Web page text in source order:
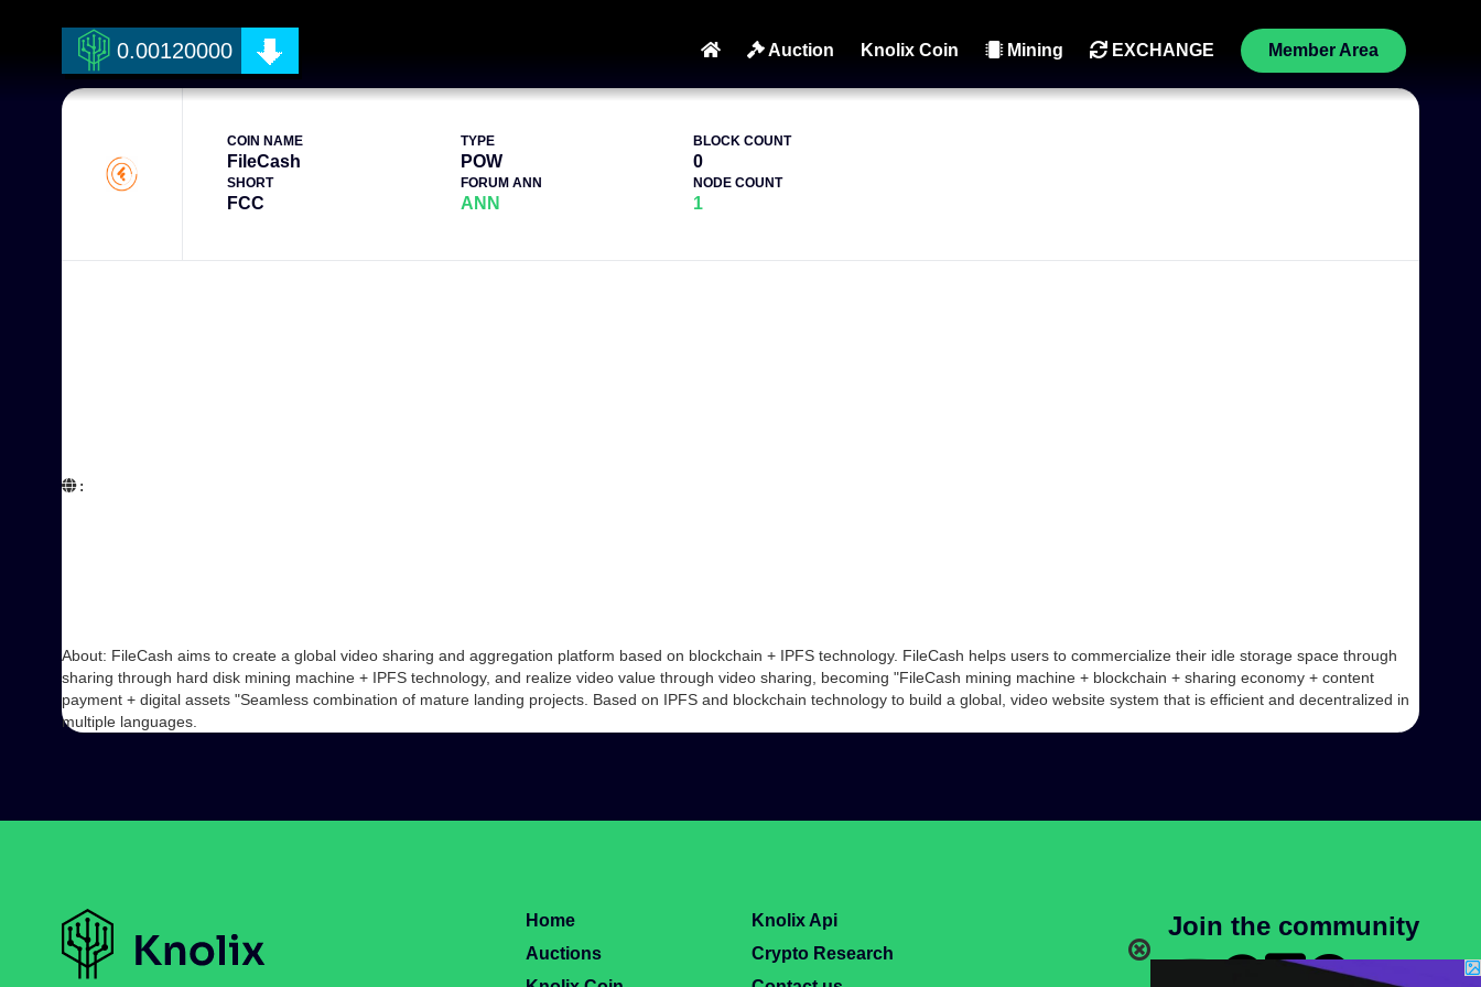
0.00120000 Auction Knolix Coin Mining EXCHANGE Member Area
COIN NAME
FileCash
SHORT
FCC
TYPE
POW
FORUM ANN
ANN
BLOCK COUNT
0
NODE COUNT
1
:
About: FileCash aims to create a global video sharing and aggregation platform based on blockchain + IPFS technology. FileCash helps users to commercialize their idle storage space through
sharing through hard disk mining machine + IPFS technology, and realize video value through video sharing, becoming "FileCash mining machine + blockchain + sharing economy + content
payment + digital assets "Seamless combination of mature landing projects. Based on IPFS and blockchain technology to build a global, video website system that is efficient and decentralized in
multiple languages.
Home
Auctions
Knolix Api
Crypto Research
Join the community